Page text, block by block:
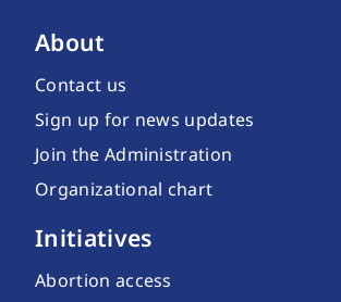
About
Contact us
Sign up for news updates
Join the Administration
Organizational chart
Initiatives
Abortion access